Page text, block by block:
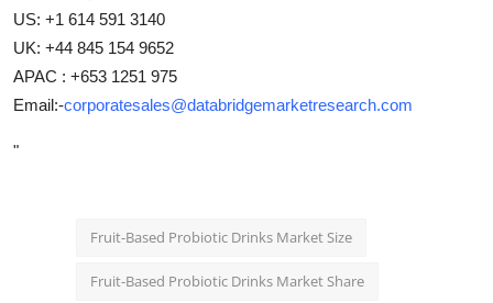
US: +1 614 591 3140
UK: +44 845 154 9652
APAC : +653 1251 975
Email:-corporatesales@databridgemarketresearch.com
"
Fruit-Based Probiotic Drinks Market Size
Fruit-Based Probiotic Drinks Market Share